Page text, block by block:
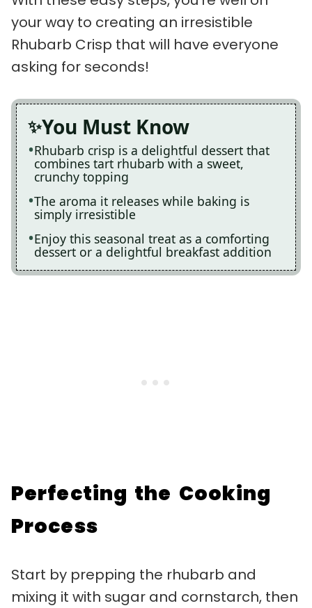
your way to creating an irresistible
Rhubarb Crisp that will have everyone
asking for seconds!
You Must Know
Rhubarb crisp is a delightful dessert that
combines tart rhubarb with a sweet,
crunchy topping
The aroma it releases while baking is
simply irresistible
Enjoy this seasonal treat as a comforting
dessert or a delightful breakfast addition
Perfecting the Cooking
Process
Start by prepping the rhubarb and
mixing it with sugar and cornstarch, then